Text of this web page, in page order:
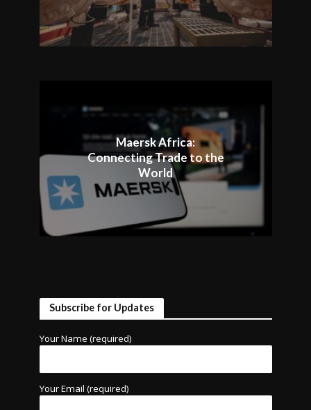
Maersk Africa:
Connecting Trade to the
World
Subscribe for Updates
Your Name (required)
Your Email (required)